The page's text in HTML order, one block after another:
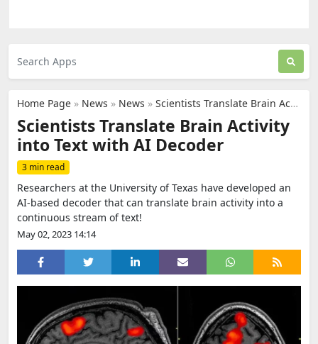
Home Page » News » News » Scientists Translate Brain Activity into Text with AI Decoder
Scientists Translate Brain Activity
into Text with AI Decoder
3 min read
Researchers at the University of Texas have developed an
AI-based decoder that can translate brain activity into a
continuous stream of text!
May 02, 2023 14:14